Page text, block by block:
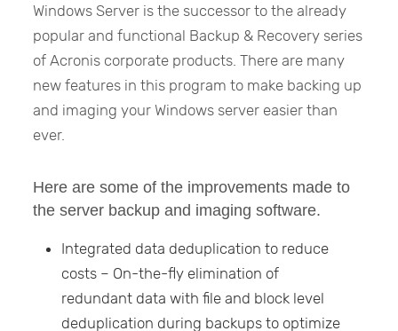
Windows Server is the successor to the already
popular and functional Backup & Recovery series
of Acronis corporate products. There are many
new features in this program to make backing up
and imaging your Windows server easier than
ever.
Here are some of the improvements made to
the server backup and imaging software.
Integrated data deduplication to reduce
costs – On-the-fly elimination of
redundant data with file and block level
deduplication during backups to optimize